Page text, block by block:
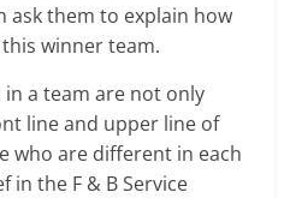
ask them to explain how
winner team.
a team are not only
line and upper line of
who are different in each
in the F & B Service